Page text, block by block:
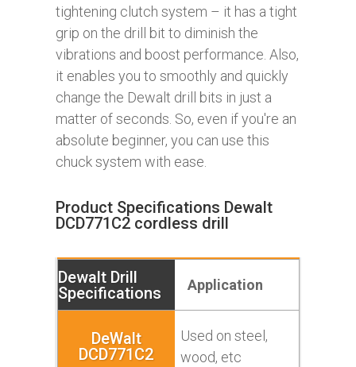
tightening clutch system – it has a tight
grip on the drill bit to diminish the
vibrations and boost performance. Also,
it enables you to smoothly and quickly
change the Dewalt drill bits in just a
matter of seconds. So, even if you're an
absolute beginner, you can use this
chuck system with ease.
Product Specifications Dewalt
DCD771C2 cordless drill
Application
Used on steel,
wood, etc